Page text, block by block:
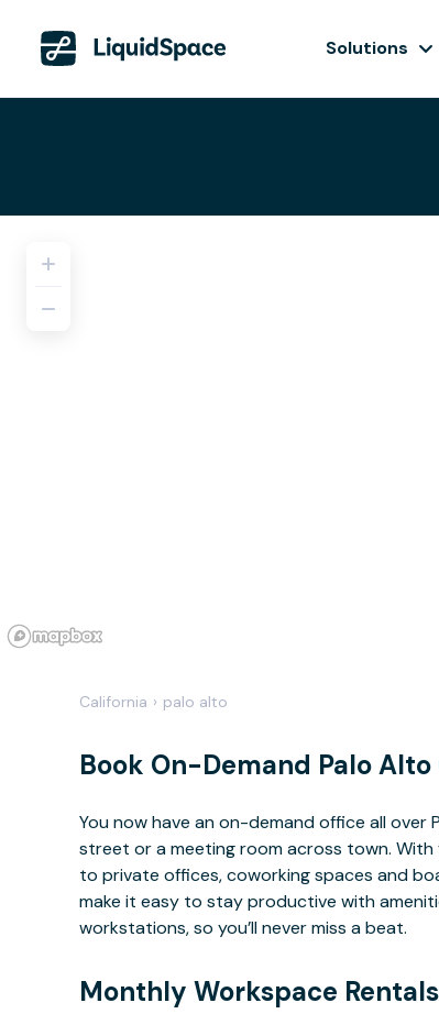
Solutions
California › palo alto
Book On-Demand Palo Alto
You now have an on-demand office all
street or a meeting room across town. With
to private offices, coworking spaces and
make it easy to stay productive with
workstations, so you’ll never miss a beat.
Monthly Workspace